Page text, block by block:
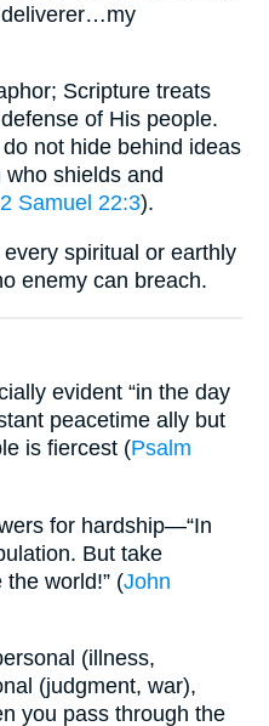
deliverer…my
Scripture treats
of His people.
not hide behind ideas
shields and
2 Samuel 22:3).
spiritual or earthly
enemy can breach.
evident “in the day
peacetime ally but
is fiercest (Psalm
for hardship—“In
But take
world!” (John
(illness,
(judgment, war),
you pass through the